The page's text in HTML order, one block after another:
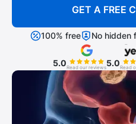
GET A FREE
100% free No hidden
5.0Read our reviews5.0Read